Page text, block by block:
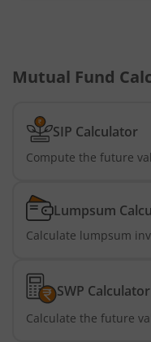
Mutual Fund
SIP Calculator
Compute the future
Lumpsum
Calculate lumpsum
SWP Calculator
Calculate the future